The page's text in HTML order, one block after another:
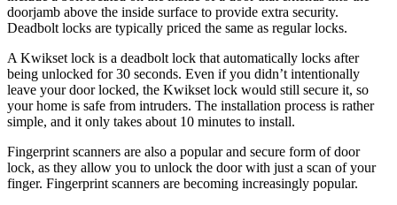
doorjamb above the inside surface to provide extra security.
Deadbolt locks are typically priced the same as regular locks.
A Kwikset lock is a deadbolt lock that automatically locks after
being unlocked for 30 seconds. Even if you didn’t intentionally
leave your door locked, the Kwikset lock would still secure it, so
your home is safe from intruders. The installation process is rather
simple, and it only takes about 10 minutes to install.
Fingerprint scanners are also a popular and secure form of door
lock, as they allow you to unlock the door with just a scan of your
finger. Fingerprint scanners are becoming increasingly popular.